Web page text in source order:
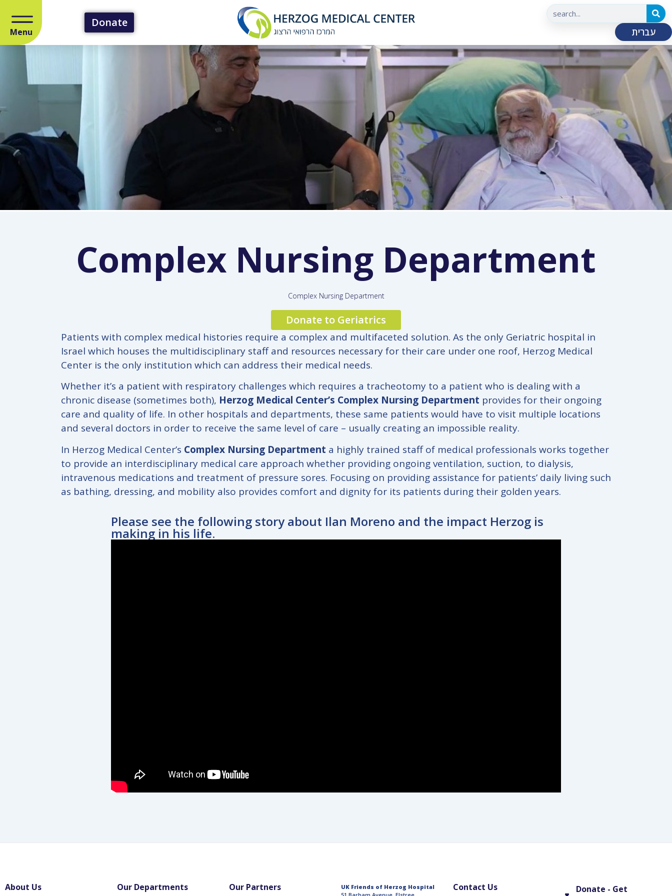
Menu
Donate
עברית
Complex Nursing Department
Complex Nursing Department
Donate to Geriatrics
Patients with complex medical histories require a complex and multifaceted solution. As the only Geriatric hospital in
Israel which houses the multidisciplinary staff and resources necessary for their care under one roof, Herzog Medical
Center is the only institution which can address their medical needs.
Whether it’s a patient with respiratory challenges which requires a tracheotomy to a patient who is dealing with a
chronic disease (sometimes both), Herzog Medical Center’s Complex Nursing Department provides for their ongoing
care and quality of life. In other hospitals and departments, these same patients would have to visit multiple locations
and several doctors in order to receive the same level of care – usually creating an impossible reality.
In Herzog Medical Center’s Complex Nursing Department a highly trained staff of medical professionals works together
to provide an interdisciplinary medical care approach whether providing ongoing ventilation, suction, to dialysis,
intravenous medications and treatment of pressure sores. Focusing on providing assistance for patients’ daily living such
as bathing, dressing, and mobility also provides comfort and dignity for its patients during their golden years.
Please see the following story about Ilan Moreno and the impact Herzog is
making in his life.
About Us Our Departments Our Partners
UK Friends of Herzog Hospital
Contact Us
Donate - Get